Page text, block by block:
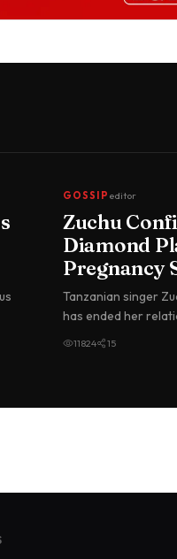
GOSSIP editor
Zuchu
Diamond
Pregnancy
Tanzanian singer
has ended her
11824 15